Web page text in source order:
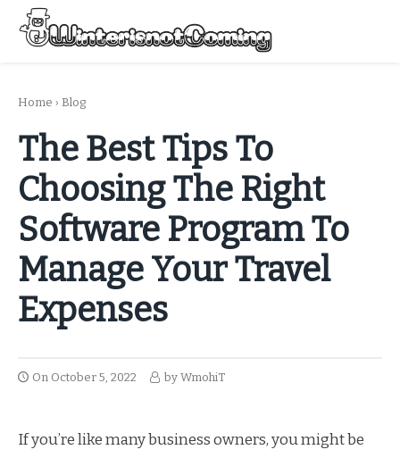
Skip
content
Home › Blog
The Best Tips To
Choosing The Right
Software Program To
Manage Your Travel
Expenses
On October 5, 2022 by WmohiT
If you’re like many business owners, you might be